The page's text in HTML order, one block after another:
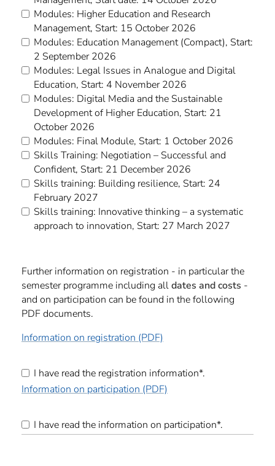
Modules: Higher Education and Research
Management, Start: 15 October 2026
Modules: Education Management (Compact), Start:
2 September 2026
Modules: Legal Issues in Analogue and Digital
Education, Start: 4 November 2026
Modules: Digital Media and the Sustainable
Development of Higher Education, Start: 21
October 2026
Modules: Final Module, Start: 1 October 2026
Skills Training: Negotiation – Successful and
Confident, Start: 21 December 2026
Skills training: Building resilience, Start: 24
February 2027
Skills training: Innovative thinking – a systematic
approach to innovation, Start: 27 March 2027
Further information on registration - in particular the
semester programme including alldates and costs -
and on participation can be found in the following
PDF documents.
Information on registration (PDF)
I have read the registration information*.
Information on participation (PDF)
I have read the information on participation*.